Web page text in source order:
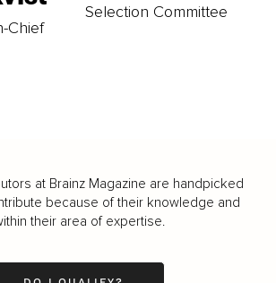
Chief
Selection Committee
at Brainz Magazine are handpicked
because of their knowledge and
their area of expertise.